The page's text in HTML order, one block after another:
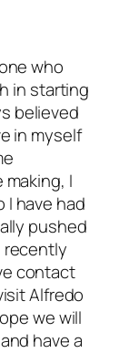
who
in starting
believed
in myself
I
I have had
pushed
recently
contact
Alfredo
we will
have a